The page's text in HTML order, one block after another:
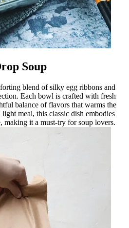
Soup
blend of silky egg ribbons and
Each bowl is crafted with fresh
balance of flavors that warms the
light meal, this classic dish embodies
making it a must-try for soup lovers.